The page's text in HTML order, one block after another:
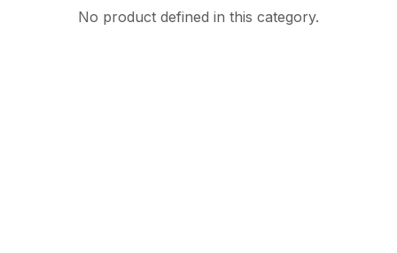
No product defined in this category.